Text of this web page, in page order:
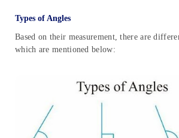
Types of Angles
Based on their measurement, there are
which are mentioned below: